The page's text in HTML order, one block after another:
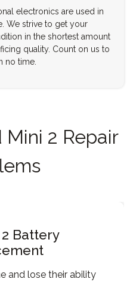
electronics are used in
We strive to get your
in the shortest amount
quality. Count on us to
no time.
2 Repair
Battery
and lose their ability